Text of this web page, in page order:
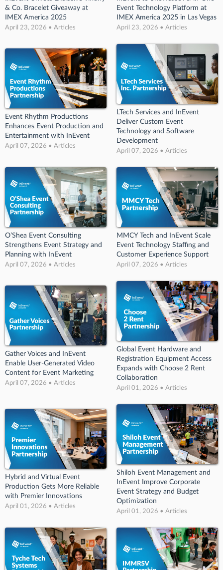
& Co. Bracelet Giveaway at
IMEX America 2025
April 23, 2026 • Articles
Event Technology Platform at
IMEX America 2025 in Las Vegas
April 23, 2026 • Articles
Event Rhythm Productions
Enhances Event Production and
Entertainment with InEvent
April 07, 2026 • Articles
LTech Services and InEvent
Deliver Custom Event
Technology and Software
Development
April 07, 2026 • Articles
O’Shea Event Consulting
Strengthens Event Strategy and
Planning with InEvent
April 07, 2026 • Articles
MMCY Tech and InEvent Scale
Event Technology Staffing and
Customer Experience Support
April 07, 2026 • Articles
Gather Voices and InEvent
Enable User-Generated Video
Content for Event Marketing
April 07, 2026 • Articles
Global Event Hardware and
Registration Equipment Access
Expands with Choose 2 Rent
Collaboration
April 01, 2026 • Articles
Hybrid and Virtual Event
Production Gets More Reliable
with Premier Innovations
April 01, 2026 • Articles
Shiloh Event Management and
InEvent Improve Corporate
Event Strategy and Budget
Optimization
April 01, 2026 • Articles